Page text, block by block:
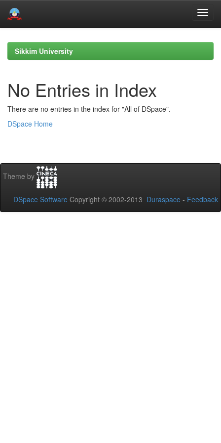
navigationSikkim University
No Entries in Index
There are no entries in the index for "All of DSpace".
DSpace Home
Theme by
DSpace Software Copyright © 2002-2013 Duraspace - Feedback